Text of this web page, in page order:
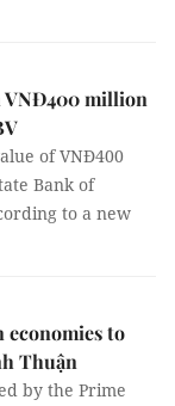
VNĐ400 million
of VNĐ400
Bank of
to a new
to
Thuận
by the Prime